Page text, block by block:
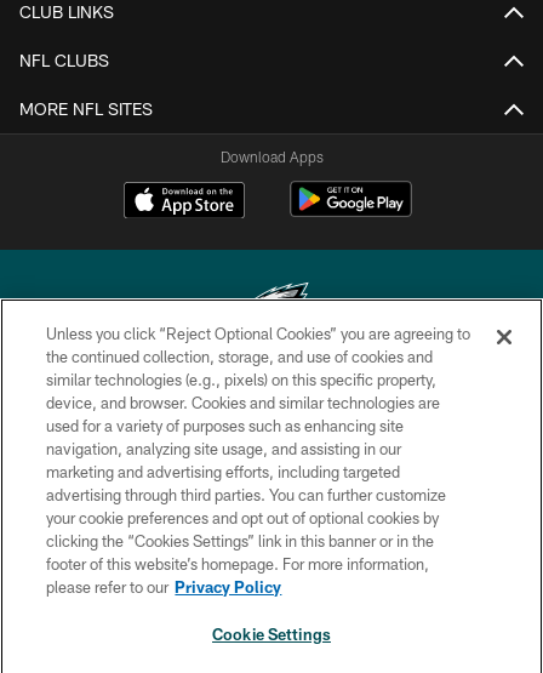
CLUB LINKS
NFL CLUBS
MORE NFL SITES
Download Apps
Copyright © 2026 Philadelphia Eagles. All rights reserved.
PRIVACY POLICY
ACCESSIBILITY
TERMS & CONDITIONS
CONTACT US
SOCIAL MEDIA RULES
Unless you click “Reject Optional Cookies” you are agreeing to
the continued collection, storage, and use of cookies and
similar technologies (e.g., pixels) on this specific property,
device, and browser. Cookies and similar technologies are
used for a variety of purposes such as enhancing site
navigation, analyzing site usage, and assisting in our
marketing and advertising efforts, including targeted
advertising through third parties. You can further customize
your cookie preferences and opt out of optional cookies by
clicking the “Cookies Settings” link in this banner or in the
footer of this website’s homepage. For more information,
please refer to our Privacy Policy
Cookie Settings